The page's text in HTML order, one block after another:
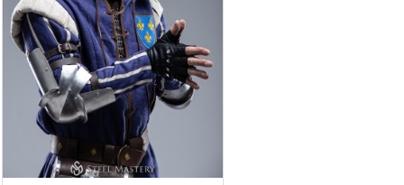
the plates are specially shaped
to fit snugly over your thighs
and give them perfect
protection. Spaulders- The
structural feature of these
shoulder pads consists in
reamed lower plate’s holes, so
in m...